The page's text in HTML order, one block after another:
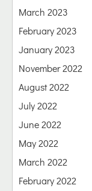
March 2023
February 2023
January 2023
November 2022
August 2022
July 2022
June 2022
May 2022
March 2022
February 2022